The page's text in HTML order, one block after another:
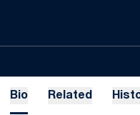
Bio Related